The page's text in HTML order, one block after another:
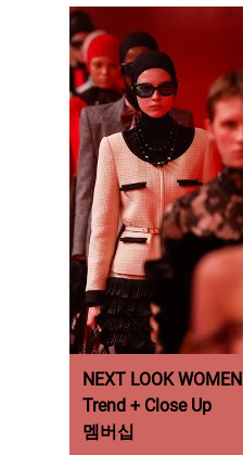
NEXT LOOK WOMEN
Trend + Close Up
멤버십